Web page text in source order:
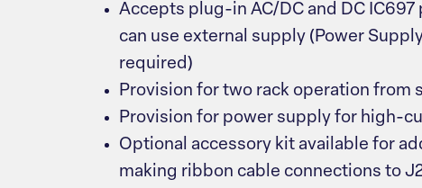
Accepts plug-in AC/DC and DC
can use external supply (Power
required)
Provision for two rack operation from
Provision for power supply for high-
Optional accessory kit available for
making ribbon cable connections to